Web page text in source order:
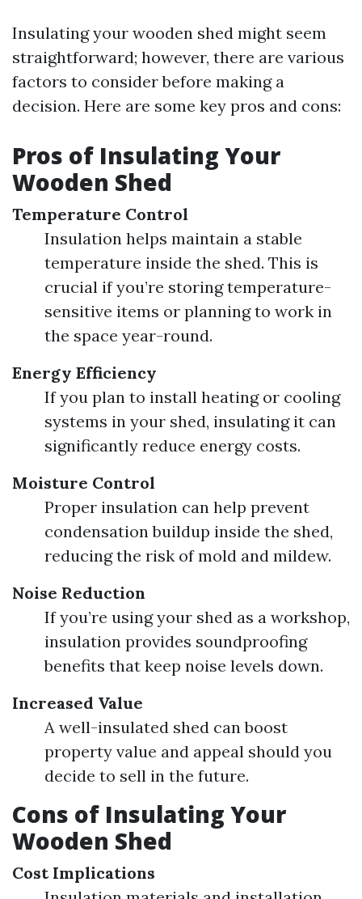
Insulating your wooden shed might seem
straightforward; however, there are various
factors to consider before making a
decision. Here are some key pros and cons:
Pros of Insulating Your
Wooden Shed
Temperature Control
Insulation helps maintain a stable
temperature inside the shed. This is
crucial if you’re storing temperature-
sensitive items or planning to work in
the space year-round.
Energy Efficiency
If you plan to install heating or cooling
systems in your shed, insulating it can
significantly reduce energy costs.
Moisture Control
Proper insulation can help prevent
condensation buildup inside the shed,
reducing the risk of mold and mildew.
Noise Reduction
If you’re using your shed as a workshop,
insulation provides soundproofing
benefits that keep noise levels down.
Increased Value
A well-insulated shed can boost
property value and appeal should you
decide to sell in the future.
Cons of Insulating Your
Wooden Shed
Cost Implications